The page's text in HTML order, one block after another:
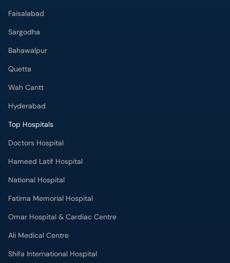
Faisalabad
Sargodha
Bahawalpur
Quetta
Wah Cantt
Hyderabad
Top Hospitals
Doctors Hospital
Hameed Latif Hospital
National Hospital
Fatima Memorial Hospital
Omar Hospital & Cardiac Centre
Ali Medical Centre
Shifa International Hospital